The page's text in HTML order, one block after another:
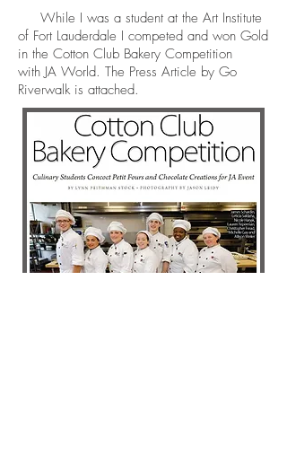
While I was a student at the Art Institute
of Fort Lauderdale I competed and won Gold
in the Cotton Club Bakery Competition
with JA World. The Press Article by Go
Riverwalk is attached.